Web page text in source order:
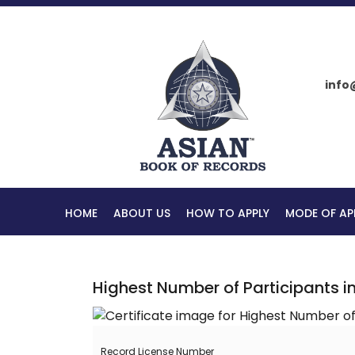
HOME ABOUT US HOW TO APPLY MODE OF
Highest Number of Participants
Record License Number